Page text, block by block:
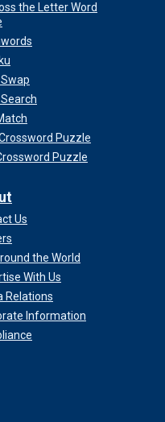
the Letter Word
Puzzle
Puzzle
Us
the World
With Us
Relations
Information